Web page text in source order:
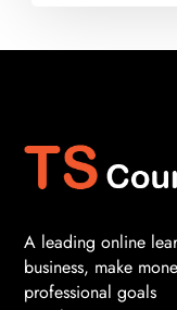
A leading online
business, make
professional goals